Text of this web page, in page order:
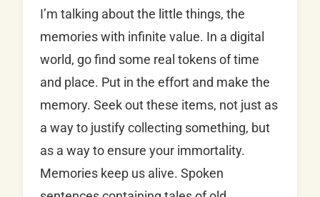
I’m talking about the little things, the
memories with infinite value. In a digital
world, go find some real tokens of time
and place. Put in the effort and make the
memory. Seek out these items, not just as
a way to justify collecting something, but
as a way to ensure your immortality.
Memories keep us alive. Spoken